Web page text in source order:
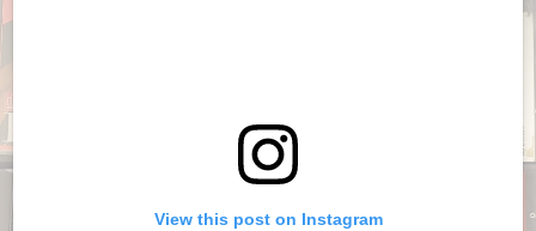
View this post on Instagram